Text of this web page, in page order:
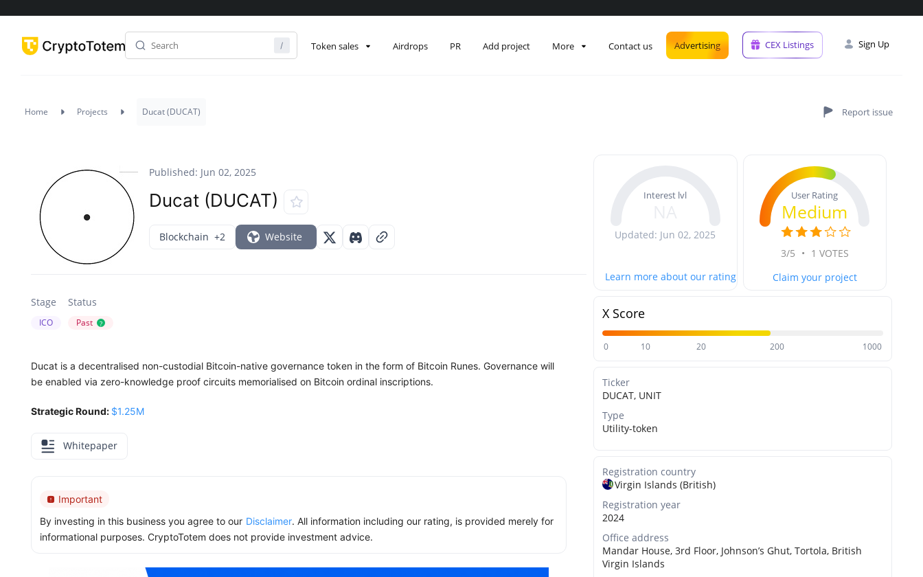
Token sales Airdrops PR Add project More Contact us Advertising CEX Listings Sign Up
Home Projects Ducat (DUCAT)
Published: Jun 02, 2025
Ducat (DUCAT)
Blockchain +2 Website
Stage
ICO
Status
Past ?
Ducat is a decentralised non-custodial Bitcoin-native governance token in the form of Bitcoin Runes. Governance will
be enabled via zero-knowledge proof circuits memorialised on Bitcoin ordinal inscriptions.
Strategic Round: $1.25M
Whitepaper
Important
By investing in this business you agree to our Disclaimer. All information including our rating, is provided merely for
informational purposes. CryptoTotem does not provide investment advice.
Interest lvl
Updated: Jun 02, 2025
Learn more about our rating
User Rating
Medium
3/5 • 1 VOTES
Claim your project
X Score
0 10 20 200 1000
Ticker
DUCAT, UNIT
Type
Utility-token
Registration country
Virgin Islands (British)
Registration year
2024
Office address
Mandar House, 3rd Floor, Johnson’s Ghut, Tortola, British
Virgin Islands